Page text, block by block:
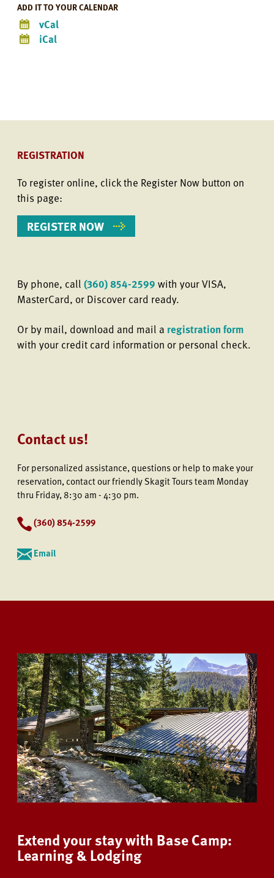
ADD IT TO YOUR CALENDAR
vCal
iCal
REGISTRATION
To register online, click the Register Now button on
this page:
REGISTER NOW
By phone, call (360) 854-2599 with your VISA,
MasterCard, or Discover card ready.
Or by mail, download and mail a registration form
with your credit card information or personal check.
Contact us!
For personalized assistance, questions or help to make your
reservation, contact our friendly Skagit Tours team Monday
thru Friday, 8:30 am - 4:30 pm.
(360) 854-2599
Email
Extend your stay with Base Camp:
Learning & Lodging